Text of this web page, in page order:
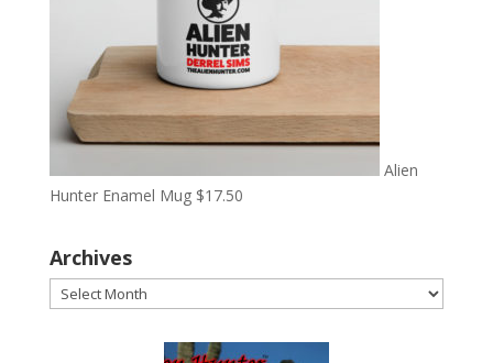
Alien
Hunter Enamel Mug $17.50
Archives
Archives